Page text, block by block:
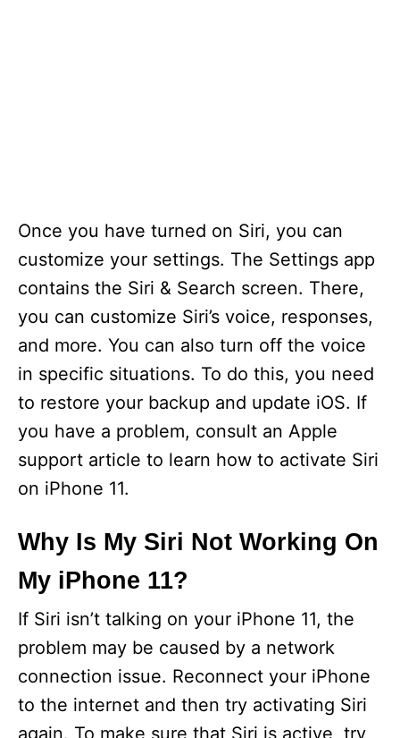
Once you have turned on Siri, you can
customize your settings. The Settings app
contains the Siri & Search screen. There,
you can customize Siri’s voice, responses,
and more. You can also turn off the voice
in specific situations. To do this, you need
to restore your backup and update iOS. If
you have a problem, consult an Apple
support article to learn how to activate Siri
on iPhone 11.
Why Is My Siri Not Working On
My iPhone 11?
If Siri isn’t talking on your iPhone 11, the
problem may be caused by a network
connection issue. Reconnect your iPhone
to the internet and then try activating Siri
again. To make sure that Siri is active, try